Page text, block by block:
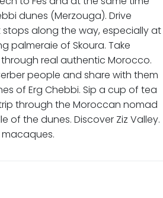
dunes (Merzouga). Drive
stops along the way, especially at
palmeraie of Skoura. Take
real authentic Morocco.
people and share with them
of Erg Chebbi. Sip a cup of tea
through the Moroccan nomad
of the dunes. Discover Ziz Valley.